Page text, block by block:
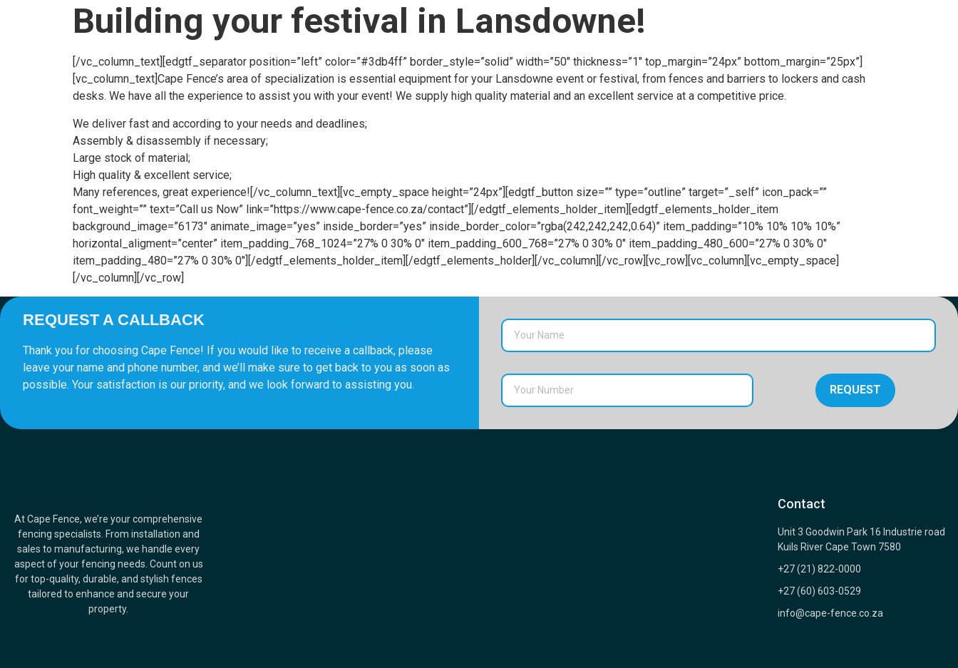
Building your festival in Lansdowne!
[/vc_column_text][edgtf_separator position=”left” color=”#3db4ff” border_style=”solid” width=”50″ thickness=”1″ top_margin=”24px” bottom_margin=”25px”]
[vc_column_text]Cape Fence’s area of specialization is essential equipment for your Lansdowne event or festival, from fences and barriers to lockers and cash
desks. We have all the experience to assist you with your event! We supply high quality material and an excellent service at a competitive price.
We deliver fast and according to your needs and deadlines;
Assembly & disassembly if necessary;
Large stock of material;
High quality & excellent service;
Many references, great experience![/vc_column_text][vc_empty_space height=”24px”][edgtf_button size=”” type=”outline” target=”_self” icon_pack=””
font_weight=”” text=”Call us Now” link=”https://www.cape-fence.co.za/contact”][/edgtf_elements_holder_item][edgtf_elements_holder_item
background_image=”6173″ animate_image=”yes” inside_border=”yes” inside_border_color=”rgba(242,242,242,0.64)” item_padding=”10% 10% 10% 10%”
horizontal_aligment=”center” item_padding_768_1024=”27% 0 30% 0″ item_padding_600_768=”27% 0 30% 0″ item_padding_480_600=”27% 0 30% 0″
item_padding_480=”27% 0 30% 0″][/edgtf_elements_holder_item][/edgtf_elements_holder][/vc_column][/vc_row][vc_row][vc_column][vc_empty_space]
[/vc_column][/vc_row]
REQUEST A CALLBACK
Thank you for choosing Cape Fence! If you would like to receive a callback, please
leave your name and phone number, and we’ll make sure to get back to you as soon as
possible. Your satisfaction is our priority, and we look forward to assisting you.
REQUEST
At Cape Fence, we’re your comprehensive
fencing specialists. From installation and
sales to manufacturing, we handle every
aspect of your fencing needs. Count on us
for top-quality, durable, and stylish fences
tailored to enhance and secure your
property.
Contact
Unit 3 Goodwin Park 16 Industrie road
Kuils River Cape Town 7580
+27 (21) 822-0000
+27 (60) 603-0529
info@cape-fence.co.za